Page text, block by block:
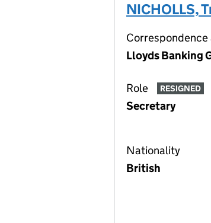
NICHOLLS,
Correspondence
Lloyds Banking
Role RESIGNED
Secretary
Nationality
British